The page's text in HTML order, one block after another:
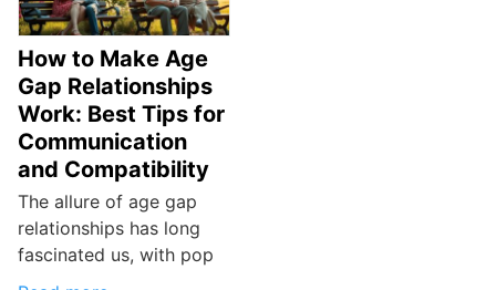
How to Make Age
Gap Relationships
Work: Best Tips for
Communication
and Compatibility
The allure of age gap
relationships has long
fascinated us, with pop